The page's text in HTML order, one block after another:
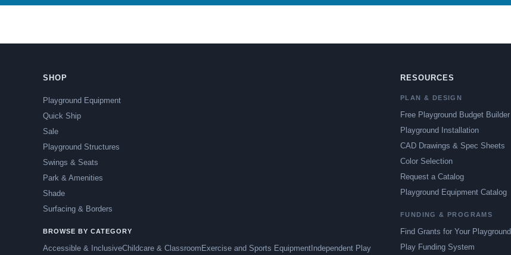
SHOP
Playground Equipment
Quick Ship
Sale
Playground Structures
Swings & Seats
Park & Amenities
Shade
Surfacing & Borders
BROWSE BY CATEGORY
Accessible & InclusiveChildcare & Classroom Exercise and Sports Equipment Independent Play
RESOURCES
PLAN & DESIGN
Free Playground Budget Builder
Playground Installation
CAD Drawings & Spec Sheets
Color Selection
Request a Catalog
Playground Equipment Catalog
FUNDING & PROGRAMS
Find Grants for Your Playground
Play Funding System